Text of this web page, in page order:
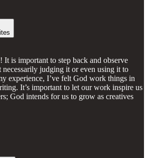
It is important to step back and observe
judging it or even using it to
experience, I’ve felt God work things in
It’s important to let our work inspire us
God intends for us to grow as creatives